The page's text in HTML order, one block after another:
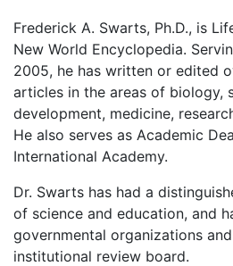
Frederick A. Swarts, Ph.D., is
New World Encyclopedia.
2005, he has written or edited
articles in the areas of biology,
development, medicine,
He also serves as Academic
International Academy.
Dr. Swarts has had a
of science and education, and
governmental organizations
institutional review board.